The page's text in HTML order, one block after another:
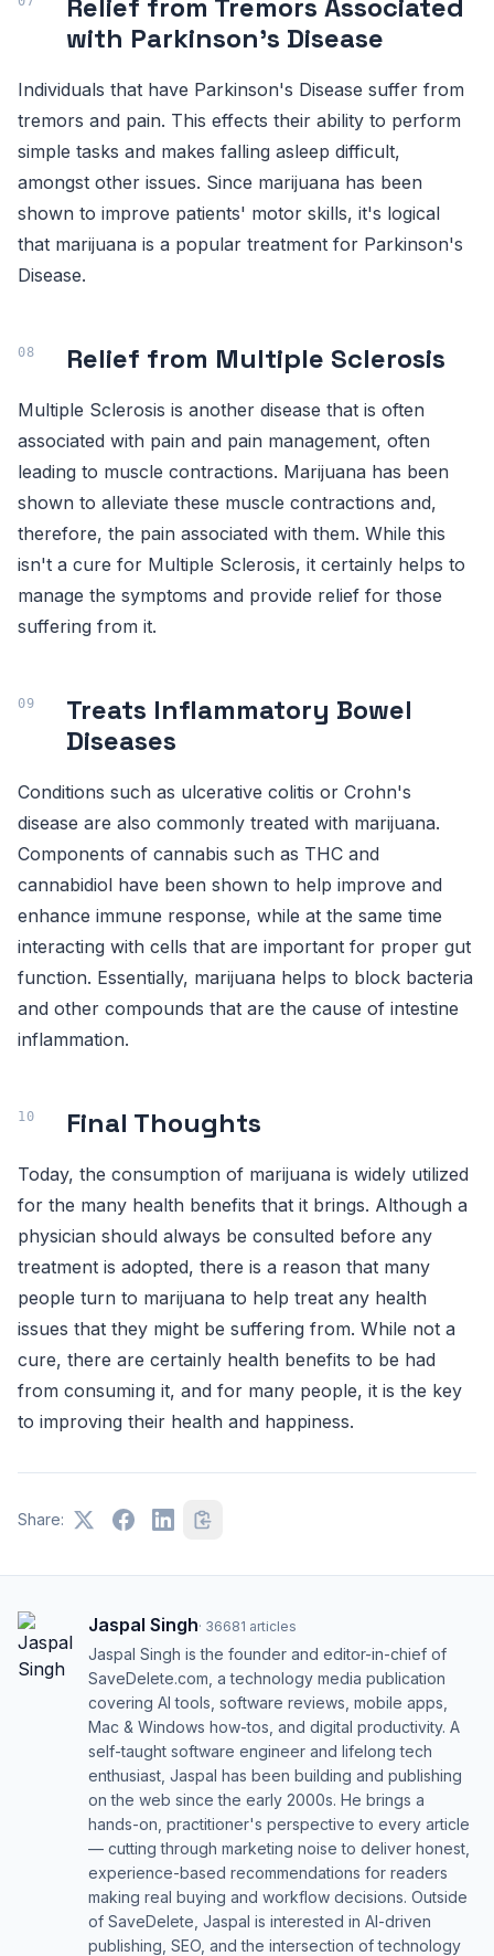
Relief from Tremors Associated
with Parkinson's Disease
Individuals that have Parkinson's Disease suffer from
tremors and pain. This effects their ability to perform
simple tasks and makes falling asleep difficult,
amongst other issues. Since marijuana has been
shown to improve patients' motor skills, it's logical
that marijuana is a popular treatment for Parkinson's
Disease.
Relief from Multiple Sclerosis
Multiple Sclerosis is another disease that is often
associated with pain and pain management, often
leading to muscle contractions. Marijuana has been
shown to alleviate these muscle contractions and,
therefore, the pain associated with them. While this
isn't a cure for Multiple Sclerosis, it certainly helps to
manage the symptoms and provide relief for those
suffering from it.
Treats Inflammatory Bowel
Diseases
Conditions such as ulcerative colitis or Crohn's
disease are also commonly treated with marijuana.
Components of cannabis such as THC and
cannabidiol have been shown to help improve and
enhance immune response, while at the same time
interacting with cells that are important for proper gut
function. Essentially, marijuana helps to block bacteria
and other compounds that are the cause of intestine
inflammation.
Final Thoughts
Today, the consumption of marijuana is widely utilized
for the many health benefits that it brings. Although a
physician should always be consulted before any
treatment is adopted, there is a reason that many
people turn to marijuana to help treat any health
issues that they might be suffering from. While not a
cure, there are certainly health benefits to be had
from consuming it, and for many people, it is the key
to improving their health and happiness.
Share:
Jaspal Singh· 36681 articles
Jaspal Singh is the founder and editor-in-chief of
SaveDelete.com, a technology media publication
covering AI tools, software reviews, mobile apps,
Mac & Windows how-tos, and digital productivity. A
self-taught software engineer and lifelong tech
enthusiast, Jaspal has been building and publishing
on the web since the early 2000s. He brings a
hands-on, practitioner's perspective to every article
— cutting through marketing noise to deliver honest,
experience-based recommendations for readers
making real buying and workflow decisions. Outside
of SaveDelete, Jaspal is interested in AI-driven
publishing, SEO, and the intersection of technology